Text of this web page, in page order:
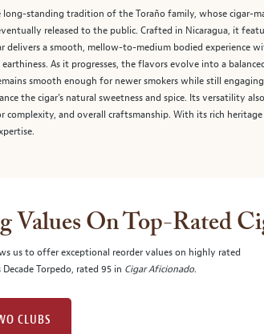
long-standing tradition of the Toraño family, whose cigar-
released to the public. Crafted in Nicaragua, it
delivers a smooth, mellow-to-medium bodied
earthiness. As it progresses, the flavors evolve into a
smooth enough for newer smokers while still
the cigar’s natural sweetness and spice. Its versatility
complexity, and overall craftsmanship. With its rich
Values On Top-Rated
us to offer exceptional reorder values on highly rated
Decade Torpedo, rated 95 in Cigar Aficionado.
CLUBS